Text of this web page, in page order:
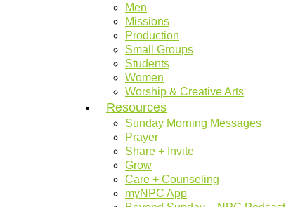
Men
Missions
Production
Small Groups
Students
Women
Worship & Creative Arts
Resources
Sunday Morning Messages
Prayer
Share + Invite
Grow
Care + Counseling
myNPC App